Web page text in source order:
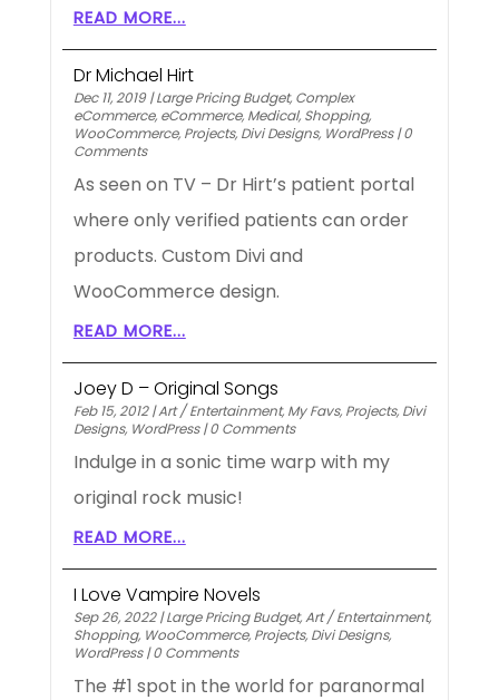
READ MORE...
Dr Michael Hirt
Dec 11, 2019|Large Pricing Budget, Complex
eCommerce, eCommerce, Medical, Shopping,
WooCommerce, Projects, Divi Designs, WordPress|0
Comments
As seen on TV – Dr Hirt’s patient portal
where only verified patients can order
products. Custom Divi and
WooCommerce design.
READ MORE...
Joey D – Original Songs
Feb 15, 2012|Art / Entertainment, My Favs, Projects, Divi
Designs, WordPress|0 Comments
Indulge in a sonic time warp with my
original rock music!
READ MORE...
I Love Vampire Novels
Sep 26, 2022|Large Pricing Budget,Art / Entertainment,
Shopping, WooCommerce, Projects, Divi Designs,
WordPress|0 Comments
The #1 spot in the world for paranormal